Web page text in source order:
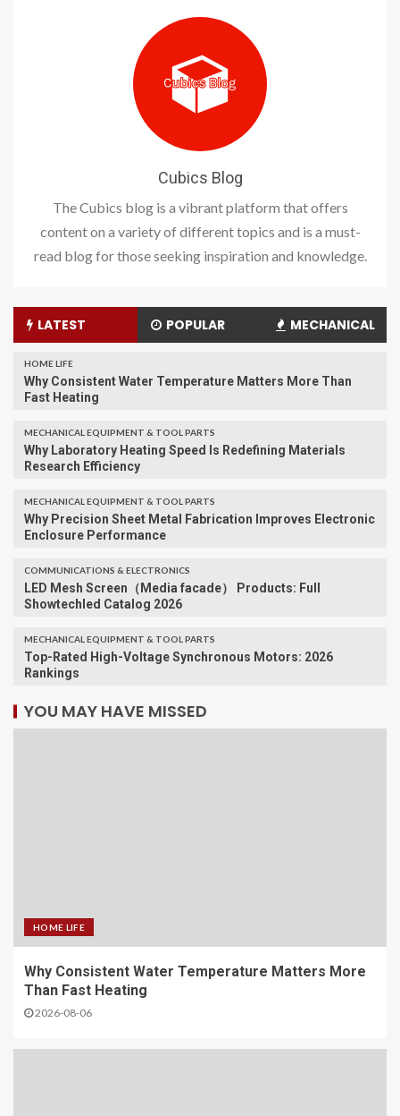
Cubics Blog
The Cubics blog is a vibrant platform that offers
content on a variety of different topics and is a must-
read blog for those seeking inspiration and knowledge.
LATEST POPULAR MECHANICAL
HOME LIFE
Why Consistent Water Temperature Matters More Than
Fast Heating
MECHANICAL EQUIPMENT & TOOL PARTS
Why Laboratory Heating Speed Is Redefining Materials
Research Efficiency
MECHANICAL EQUIPMENT & TOOL PARTS
Why Precision Sheet Metal Fabrication Improves Electronic
Enclosure Performance
COMMUNICATIONS & ELECTRONICS
LED Mesh Screen（Media facade） Products: Full
Showtechled Catalog 2026
MECHANICAL EQUIPMENT & TOOL PARTS
Top-Rated High-Voltage Synchronous Motors: 2026
Rankings
YOU MAY HAVE MISSED
HOME LIFE
Why Consistent Water Temperature Matters More
Than Fast Heating
2026-08-06